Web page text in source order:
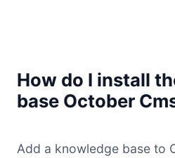
How do I install
base October
Add a knowledge base to